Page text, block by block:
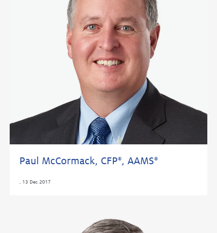
Paul McCormack, CFP®, AAMS®
13 Dec 2017